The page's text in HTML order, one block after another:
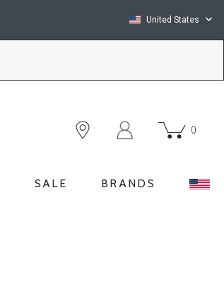
United States
0
SALE BRANDS